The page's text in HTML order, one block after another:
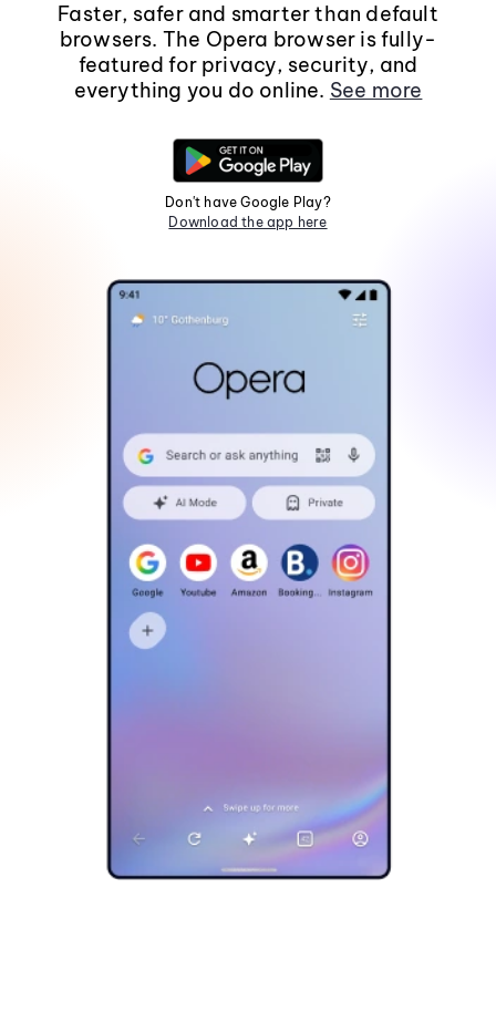
Faster, safer and smarter than default
browsers. The Opera browser is fully-
featured for privacy, security, and
everything you do online. See more
Don't have Google Play?
Download the app here